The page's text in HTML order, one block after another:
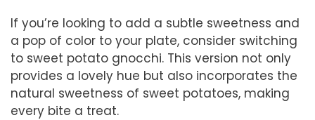
If you’re looking to add a subtle sweetness and
a pop of color to your plate, consider switching
to sweet potato gnocchi. This version not only
provides a lovely hue but also incorporates the
natural sweetness of sweet potatoes, making
every bite a treat.